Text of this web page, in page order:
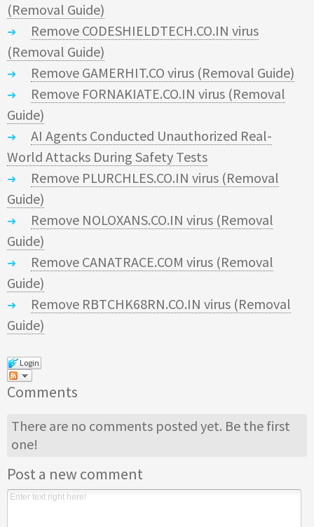
(Removal Guide)
Remove CODESHIELDTECH.CO.IN virus
(Removal Guide)
Remove GAMERHIT.CO virus (Removal Guide)
Remove FORNAKIATE.CO.IN virus (Removal
Guide)
AI Agents Conducted Unauthorized Real-
World Attacks During Safety Tests
Remove PLURCHLES.CO.IN virus (Removal
Guide)
Remove NOLOXANS.CO.IN virus (Removal
Guide)
Remove CANATRACE.COM virus (Removal
Guide)
Remove RBTCHK68RN.CO.IN virus (Removal
Guide)
Login
Comments
There are no comments posted yet. Be the first
one!
Post a new comment